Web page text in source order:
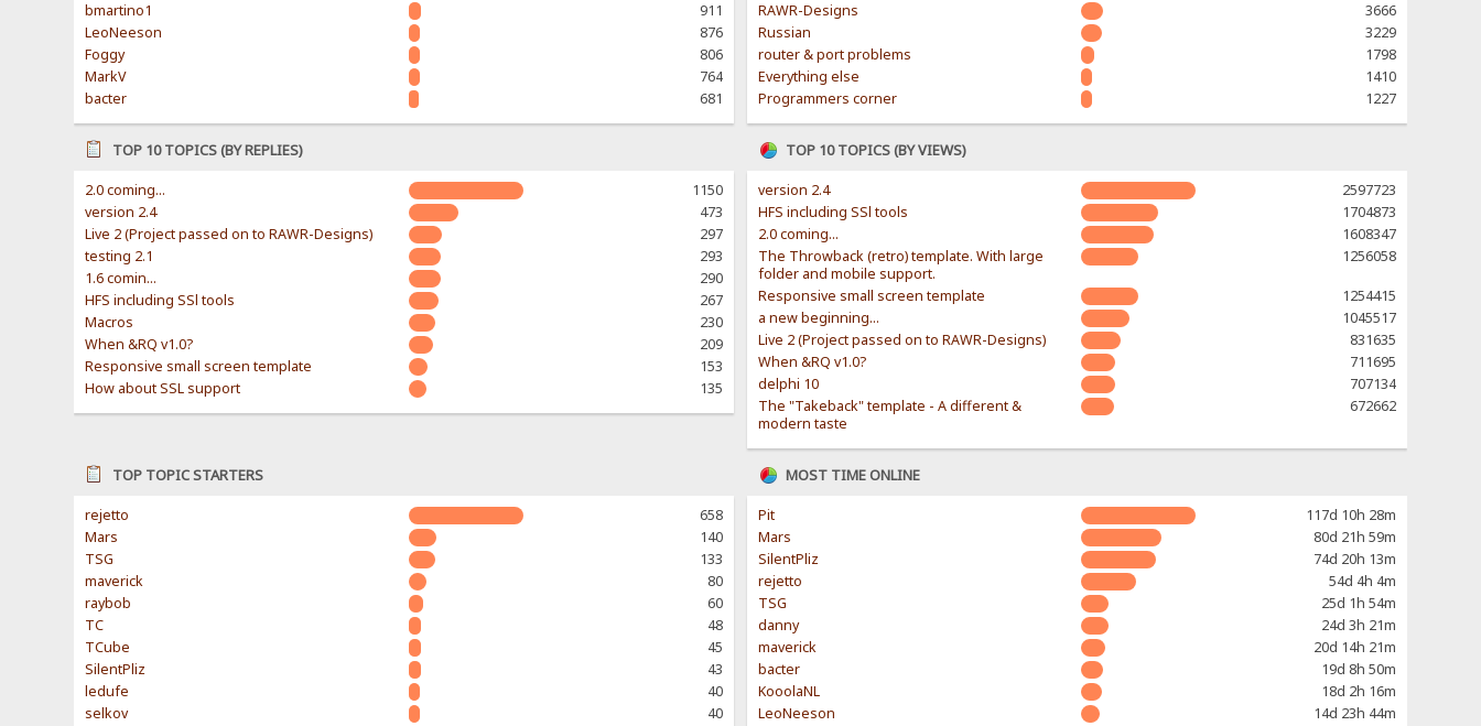
bmartino1
911
LeoNeeson
876
Foggy
806
MarkV
764
bacter
681
RAWR-Designs
3666
Russian
3229
router & port problems
1798
Everything else
1410
Programmers corner
1227
TOP 10 TOPICS (BY REPLIES)
2.0 coming...
1150
version 2.4
473
Live 2 (Project passed on to RAWR-Designs)
297
testing 2.1
293
1.6 comin...
290
HFS including SSl tools
267
Macros
230
When &RQ v1.0?
209
Responsive small screen template
153
How about SSL support
135
TOP 10 TOPICS (BY VIEWS)
version 2.4
2597723
HFS including SSl tools
1704873
2.0 coming...
1608347
The Throwback (retro) template. With large
folder and mobile support.
1256058
Responsive small screen template
1254415
a new beginning...
1045517
Live 2 (Project passed on to RAWR-Designs)
831635
When &RQ v1.0?
711695
delphi 10
707134
The "Takeback" template - A different &
modern taste
672662
TOP TOPIC STARTERS
rejetto
658
Mars
140
TSG
133
maverick
80
raybob
60
TC
48
TCube
45
SilentPliz
43
ledufe
40
selkov
40
MOST TIME ONLINE
Pit
117d 10h 28m
Mars
80d 21h 59m
SilentPliz
74d 20h 13m
rejetto
54d 4h 4m
TSG
25d 1h 54m
danny
24d 3h 21m
maverick
20d 14h 21m
bacter
19d 8h 50m
KooolaNL
18d 2h 16m
LeoNeeson
14d 23h 44m